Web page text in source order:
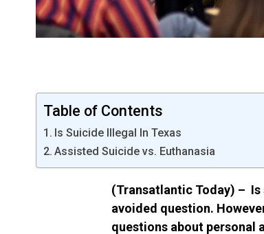
Table of Contents
Is Suicide Illegal In Texas
Assisted Suicide vs. Euthanasia
(Transatlantic Today) – Is
avoided question.
questions about personal